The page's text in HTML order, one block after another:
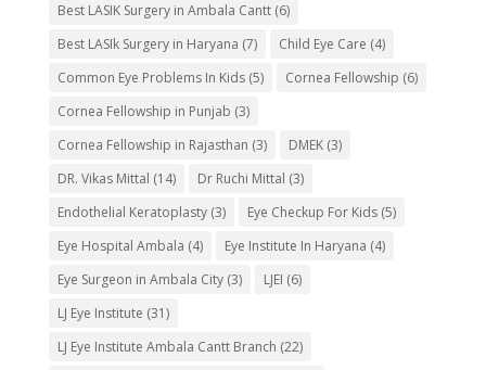
Best LASIK Surgery in Ambala Cantt(6)
Best LASIk Surgery in Haryana (7) Child Eye Care (4)
Common Eye Problems In Kids(5) Cornea Fellowship (6)
Cornea Fellowship in Punjab (3)
Cornea Fellowship in Rajasthan (3) DMEK(3)
DR. Vikas Mittal (14) Dr Ruchi Mittal (3)
Endothelial Keratoplasty(3) Eye Checkup For Kids(5)
Eye Hospital Ambala (4) Eye Institute In Haryana (4)
Eye Surgeon in Ambala City(3) LJEI (6)
LJ Eye Institute (31)
LJ Eye Institute Ambala Cantt Branch (22)